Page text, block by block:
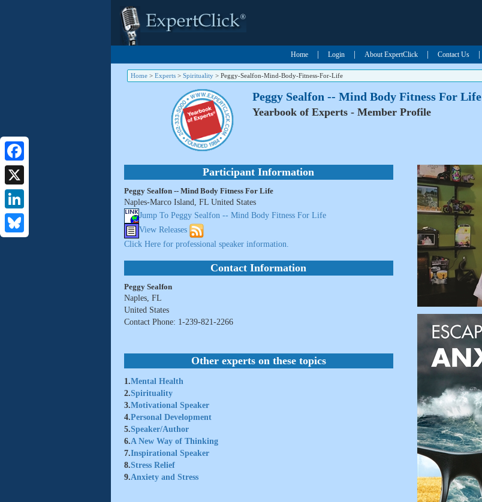
Home Login About ExpertClick Contact Us
Home> Experts> Spirituality> Peggy-Sealfon-Mind-Body-Fitness-For-Life
Facebook
X
LinkedIn
Peggy Sealfon -- Mind Body Fitness For Life
Yearbook of Experts - Member Profile
Participant Information
Peggy Sealfon -- Mind Body Fitness For Life
Naples-Marco Island, FL United States
Jump To Peggy Sealfon -- Mind Body Fitness For Life
View Releases
Click Here for professional speaker information.
Contact Information
Peggy Sealfon
Naples, FL
United States
Contact Phone: 1-239-821-2266
Other experts on these topics
1.Mental Health
2.Spirituality
3.Motivational Speaker
4.Personal Development
5.Speaker/Author
6.A New Way of Thinking
7.Inspirational Speaker
8.Stress Relief
9.Anxiety and Stress